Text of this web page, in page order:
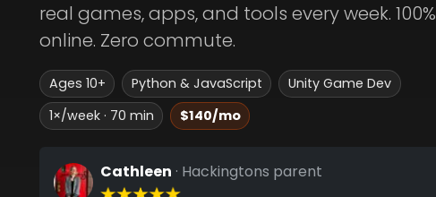
real games, apps, and tools every week. 100%
online. Zero commute.
Ages 10+ Python & JavaScript
Unity Game Dev
1×/week · 70 min
$140/mo
Cathleen · Hackingtons parent